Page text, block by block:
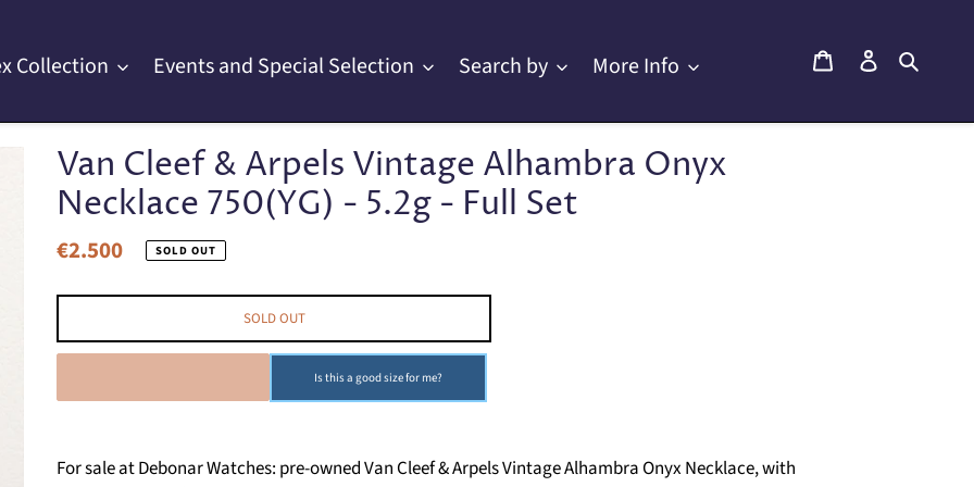
Collection Events and Special Selection Search by More Info Log in
Cart
Van Cleef & Arpels Vintage Alhambra Onyx
Necklace 750(YG) - 5.2g - Full Set
Regular
€2.500 SOLD OUT
SOLD OUT
Is this a good size for me?
For sale at Debonar Watches: pre-owned Van Cleef & Arpels Vintage Alhambra Onyx Necklace, with